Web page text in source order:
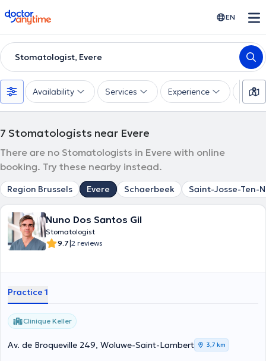
doctoranytime EN
Stomatologist, Evere
Availability Services Experience
7 Stomatologists near Evere
There are no Stomatologists in Evere with online
booking. Try these nearby instead.
Region Brussels Evere Schaerbeek Saint-Josse-Ten-
Nuno Dos Santos Gil
Stomatologist
9.7|2 reviews
Practice 1
Clinique Keller
Av. de Broqueville 249, Woluwe-Saint-Lambert 3,7 km